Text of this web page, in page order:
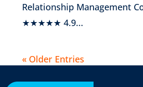
Relationship Management
★★★★★ 4.9...
« Older Entries